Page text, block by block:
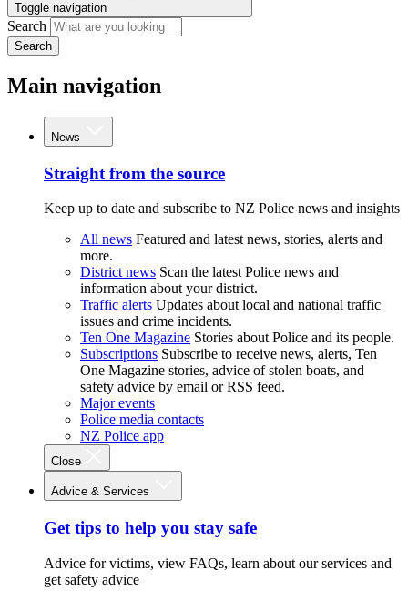
Toggle navigation
Search
Search
Main navigation
News
Straight from the source
Keep up to date and subscribe to NZ Police news and insights
All news Featured and latest news, stories, alerts and
more.
District news Scan the latest Police news and
information about your district.
Traffic alerts Updates about local and national traffic
issues and crime incidents.
Ten One Magazine Stories about Police and its people.
Subscriptions Subscribe to receive news, alerts, Ten
One Magazine stories, advice of stolen boats, and
safety advice by email or RSS feed.
Major events
Police media contacts
NZ Police app
Close
Advice & Services
Get tips to help you stay safe
Advice for victims, view FAQs, learn about our services and
get safety advice